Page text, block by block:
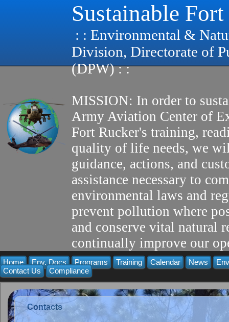
Sustainable
: : Environmental &
Division, Directorate of
(DPW) : :
MISSION: In order to
Army Aviation Center of
Fort Rucker's training,
quality of life needs, we
guidance, actions, and
assistance necessary to
environmental laws and
prevent pollution where
and conserve vital natural
continually improve our
Home Env. Docs Programs Training Calendar News
Contact Us
Compliance
Contacts